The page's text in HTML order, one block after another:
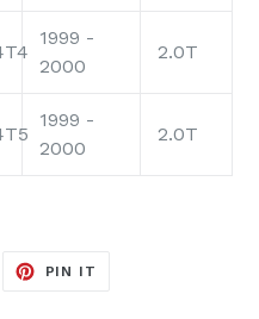
1999 -
2000
2.0T
1999 -
2000
2.0T
PIN IT